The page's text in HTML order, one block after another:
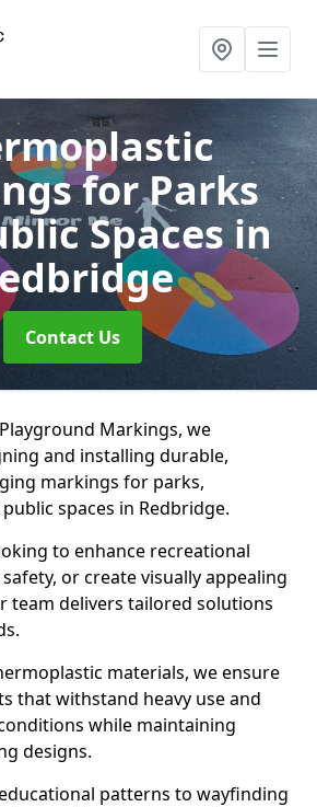
for Parks
Spacesin
Contact Us
Markings, we
and installing durable,
markings for parks,
spaces in Redbridge.
to enhance recreational
or create visually appealing
team delivers tailored solutions
materials, we ensure
that withstand heavy use and
while maintaining
designs.
patterns to wayfinding